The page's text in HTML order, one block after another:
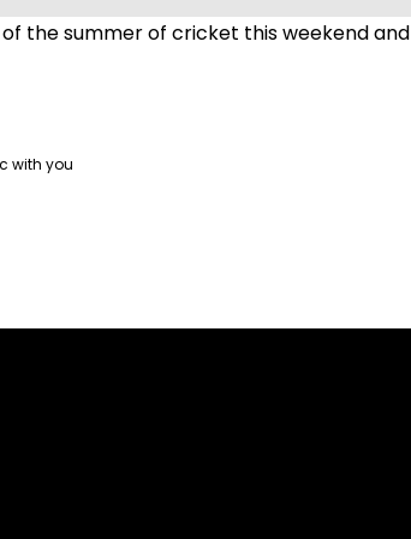
the summer of cricket this weekend and
with you